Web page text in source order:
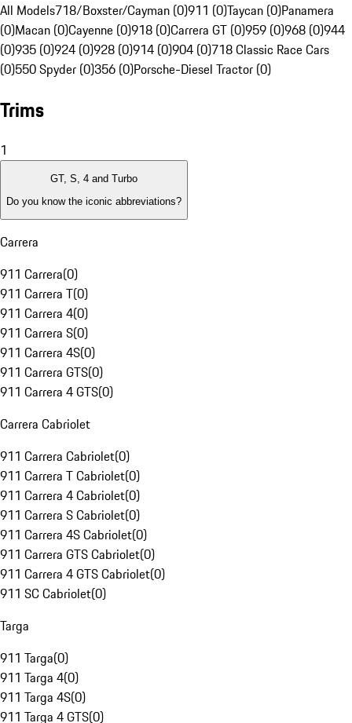
All Models718/Boxster/Cayman (0)911 (0)Taycan (0)Panamera
(0)Macan (0)Cayenne (0)918 (0)Carrera GT (0)959 (0)968 (0)944
(0)935 (0)924 (0)928 (0)914 (0)904 (0)718 Classic Race Cars
(0)550 Spyder (0)356 (0)Porsche-Diesel Tractor (0)
Trims
1
GT, S, 4 and Turbo
Do you know the iconic abbreviations?
Carrera
911 Carrera(0)
911 Carrera T(0)
911 Carrera 4(0)
911 Carrera S(0)
911 Carrera 4S(0)
911 Carrera GTS(0)
911 Carrera 4 GTS(0)
Carrera Cabriolet
911 Carrera Cabriolet(0)
911 Carrera T Cabriolet(0)
911 Carrera 4 Cabriolet(0)
911 Carrera S Cabriolet(0)
911 Carrera 4S Cabriolet(0)
911 Carrera GTS Cabriolet(0)
911 Carrera 4 GTS Cabriolet(0)
911 SC Cabriolet(0)
Targa
911 Targa(0)
911 Targa 4(0)
911 Targa 4S(0)
911 Targa 4 GTS(0)